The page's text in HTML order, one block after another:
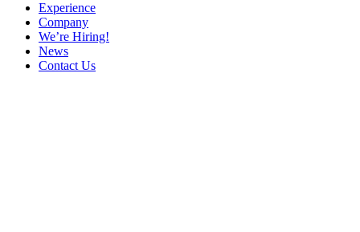
Experience
Company
We’re Hiring!
News
Contact Us